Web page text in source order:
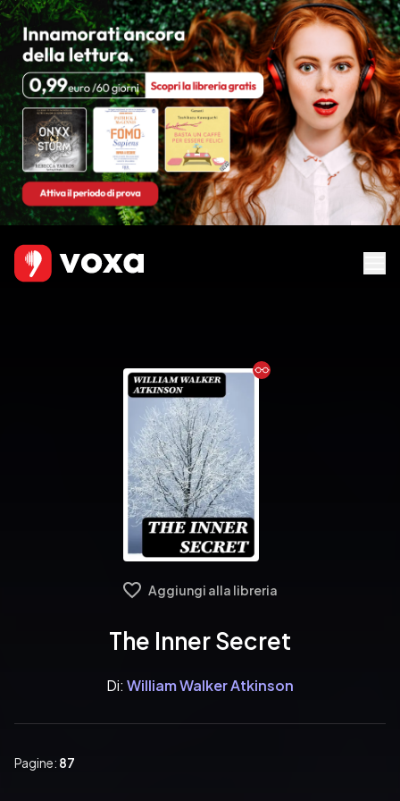
Ebook
Aggiungi alla libreria
The Inner Secret
Di: William Walker Atkinson
Pagine: 87